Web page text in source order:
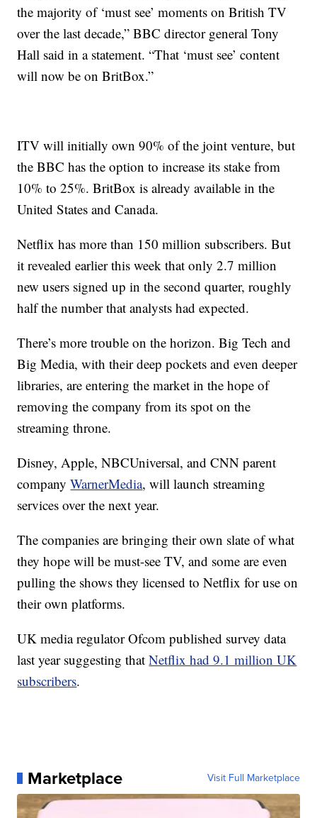
the majority of ‘must see’ moments on British TV
over the last decade,” BBC director general Tony
Hall said in a statement. “That ‘must see’ content
will now be on BritBox.”
ITV will initially own 90% of the joint venture, but
the BBC has the option to increase its stake from
10% to 25%. BritBox is already available in the
United States and Canada.
Netflix has more than 150 million subscribers. But
it revealed earlier this week that only 2.7 million
new users signed up in the second quarter, roughly
half the number that analysts had expected.
There’s more trouble on the horizon. Big Tech and
Big Media, with their deep pockets and even deeper
libraries, are entering the market in the hope of
removing the company from its spot on the
streaming throne.
Disney, Apple, NBCUniversal, and CNN parent
companyWarnerMedia, will launch streaming
services over the next year.
The companies are bringing their own slate of what
they hope will be must-see TV, and some are even
pulling the shows they licensed to Netflix for use on
their own platforms.
UK media regulator Ofcom published survey data
last year suggesting thatNetflix had 9.1 million UK
subscribers.
Marketplace Visit Full Marketplace